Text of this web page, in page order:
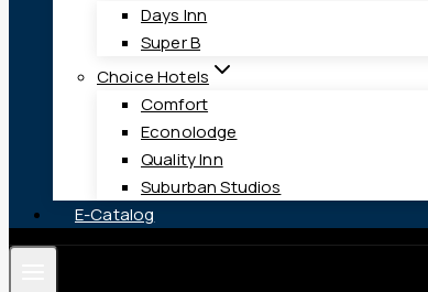
Days Inn
Super B
Choice Hotels
Comfort
Econolodge
Quality Inn
Suburban Studios
E-Catalog